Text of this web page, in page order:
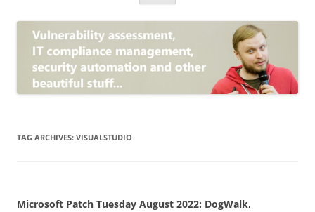
TAG ARCHIVES: VISUALSTUDIO
Microsoft Patch Tuesday August 2022: DogWalk,